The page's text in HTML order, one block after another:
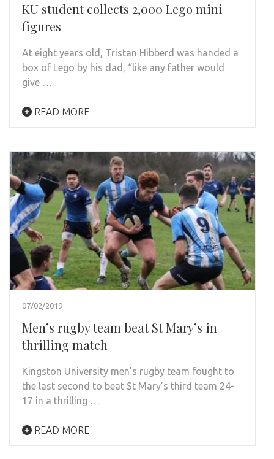
KU student collects 2,000 Lego mini
figures
At eight years old, Tristan Hibberd was handed a
box of Lego by his dad, “like any father would
give …
READ MORE
07/02/2019
Men’s rugby team beat St Mary’s in
thrilling match
Kingston University men’s rugby team fought to
the last second to beat St Mary’s third team 24-
17 in a thrilling …
READ MORE